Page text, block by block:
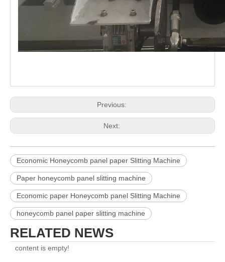
Previous:
Next:
Economic Honeycomb panel paper Slitting Machine
Paper honeycomb panel slitting machine
Economic paper Honeycomb panel Slitting Machine
honeycomb panel paper slitting machine
RELATED NEWS
content is empty!